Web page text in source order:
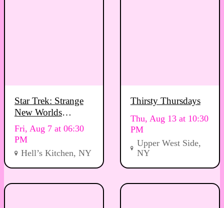
Star Trek: Strange
New Worlds
Viewing Party
Fri, Aug 7 at 06:30
PM
Hell’s Kitchen, NY
Thirsty Thursdays
Thu, Aug 13 at 10:30
PM
Upper West Side,
NY